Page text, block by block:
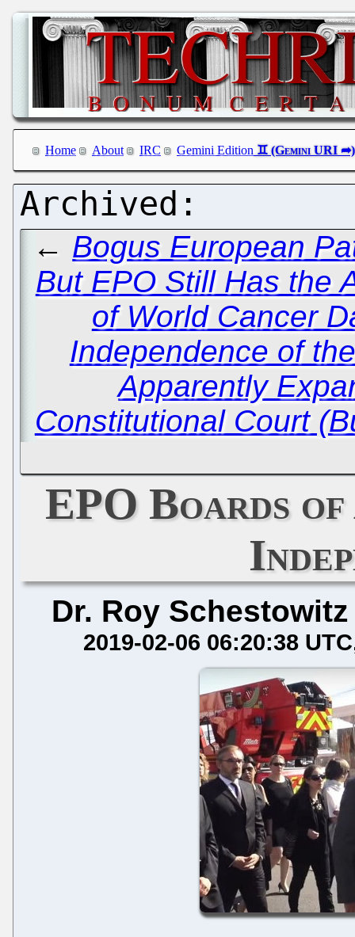
Home About IRC Gemini Edition
← Bogus European
But EPO Still Has the
of World Cancer
Independence of
Apparently
Constitutional Court
EPO Boards
Dr. Roy Schestowitz
2019-02-06 06:20:38 UTC